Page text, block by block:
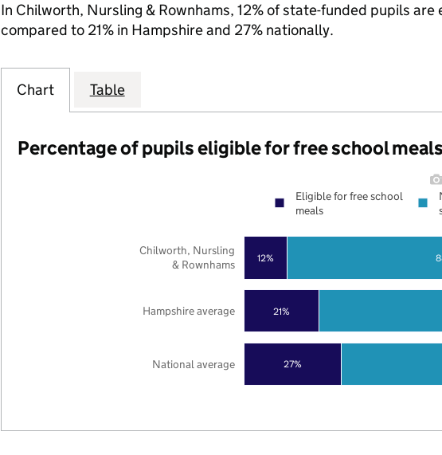
In Chilworth, Nursling & Rownhams, 12% of state-funded pupils
compared to 21% in Hampshire and 27% nationally.
Chart Table
Percentage of pupils eligible for free school meals
27%
21%
12%
National average
Hampshire average
Chilworth, Nursling
& Rownhams
Eligible for free school
meals